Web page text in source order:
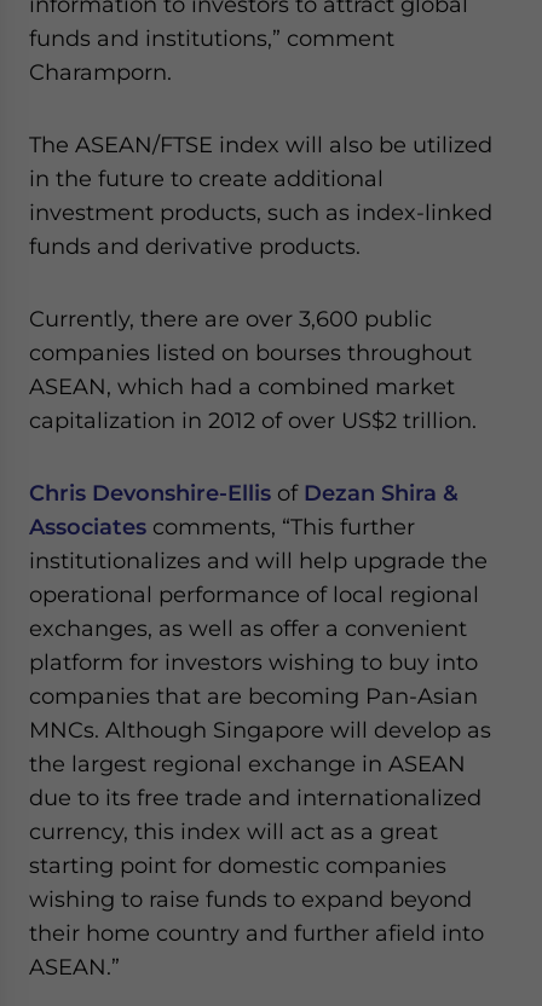
funds and institutions,” comment
Charamporn.
The ASEAN/FTSE index will also be utilized
in the future to create additional
investment products, such as index-linked
funds and derivative products.
Currently, there are over 3,600 public
companies listed on bourses throughout
ASEAN, which had a combined market
capitalization in 2012 of over US$2 trillion.
Chris Devonshire-Ellis of Dezan Shira &
Associates comments, “This further
institutionalizes and will help upgrade the
operational performance of local regional
exchanges, as well as offer a convenient
platform for investors wishing to buy into
companies that are becoming Pan-Asian
MNCs. Although Singapore will develop as
the largest regional exchange in ASEAN
due to its free trade and internationalized
currency, this index will act as a great
starting point for domestic companies
wishing to raise funds to expand beyond
their home country and further afield into
ASEAN.”